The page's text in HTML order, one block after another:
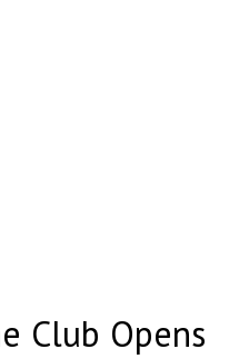
Club Opens